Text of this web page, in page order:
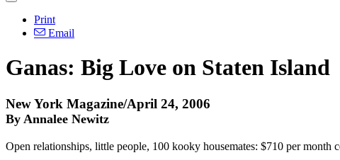
Print
Email
Ganas: Big Love on Staten Island
New York Magazine/April 24, 2006
By Annalee Newitz
Open relationships, little people, 100 kooky housemates: $710 per month